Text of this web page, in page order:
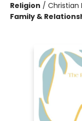
Religion / Christian
Family &